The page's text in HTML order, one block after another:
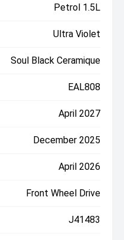
Petrol 1.5L
Ultra Violet
Soul Black Ceramique
EAL808
April 2027
December 2025
April 2026
Front Wheel Drive
J41483